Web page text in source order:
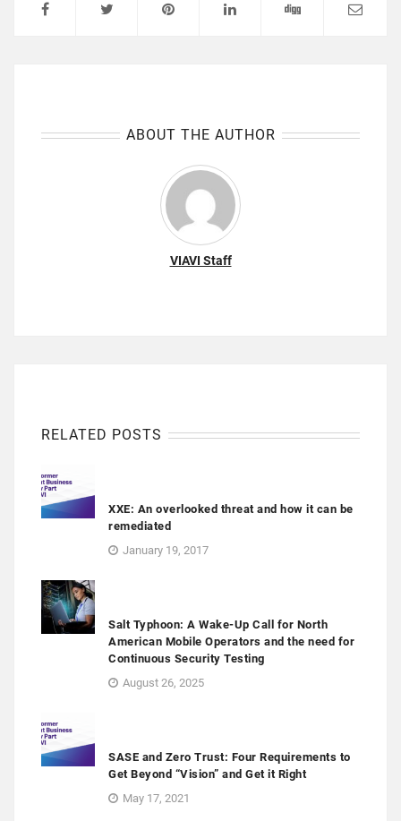
ABOUT THE AUTHOR
VIAVI Staff
RELATED POSTS
XXE: An overlooked threat and how it can be
remediated
January 19, 2017
Salt Typhoon: A Wake-Up Call for North
American Mobile Operators and the need for
Continuous Security Testing
August 26, 2025
SASE and Zero Trust: Four Requirements to
Get Beyond “Vision” and Get it Right
May 17, 2021